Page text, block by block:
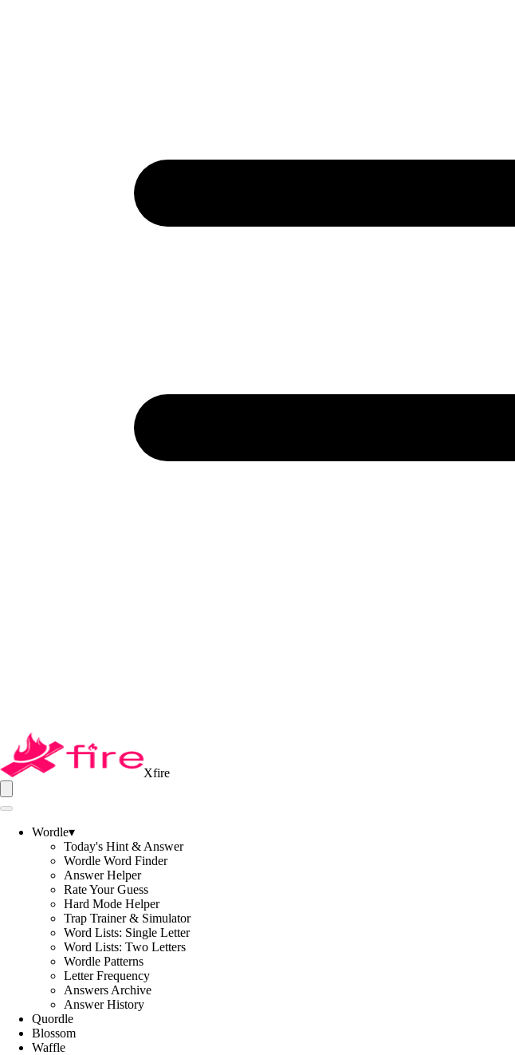
Xfire
Wordle▾
Today's Hint & Answer
Wordle Word Finder
Answer Helper
Rate Your Guess
Hard Mode Helper
Trap Trainer & Simulator
Word Lists: Single Letter
Word Lists: Two Letters
Wordle Patterns
Letter Frequency
Answers Archive
Answer History
Quordle
Blossom
Waffle